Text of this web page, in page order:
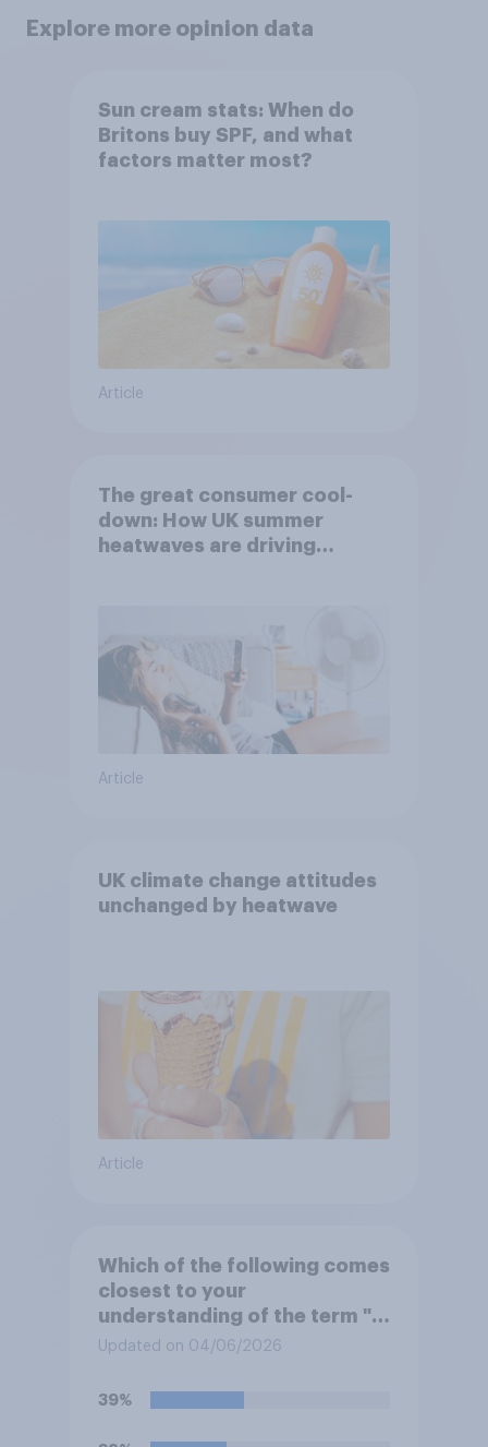
Explore more opinion data
Sun cream stats: When do
Britons buy SPF, and what
factors matter most?
Article
The great consumer cool-
down: How UK summer
heatwaves are driving
Article
UK climate change attitudes
unchanged by heatwave
Article
Which of the following comes
closest to your
understanding of the term "El
Niño"?
Updated on 04/06/2026
39%